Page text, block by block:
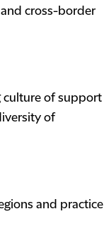
cross-border
culture of support
of
and practice